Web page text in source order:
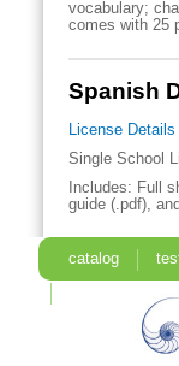
vocabulary;
comes with 25
Spanish
License Details
Single School
Includes: Full
guide (.pdf),
catalog